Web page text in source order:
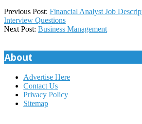
2025-
12-
03
Previous Post: Financial Analyst Job
Interview Questions
Next Post: Business Management
About
Advertise Here
Contact Us
Privacy Policy
Sitemap